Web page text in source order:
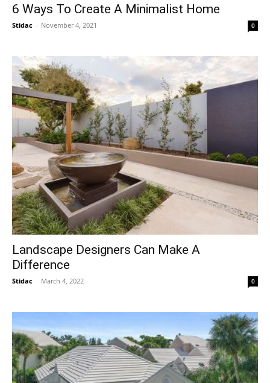
6 Ways To Create A Minimalist Home
Stidac - November 4, 2021 0
Landscape Designers Can Make A
Difference
Stidac - March 4, 2022 0